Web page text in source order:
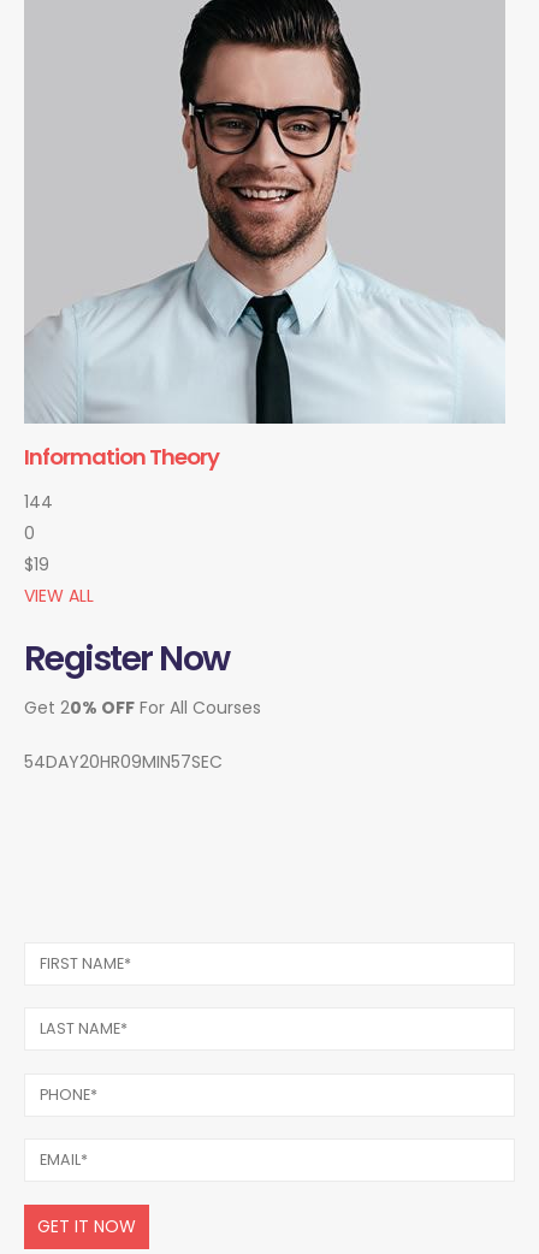
Information Theory
144
0
$19
VIEW ALL
Register Now
Get 20% OFF For All Courses
54DAY20HR09MIN57SEC